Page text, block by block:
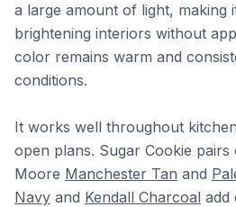
a large amount of light, making
brightening interiors without
color remains warm and
conditions.
It works well throughout
open plans. Sugar Cookie pairs
Moore Manchester Tan and
Navy and Kendall Charcoal add